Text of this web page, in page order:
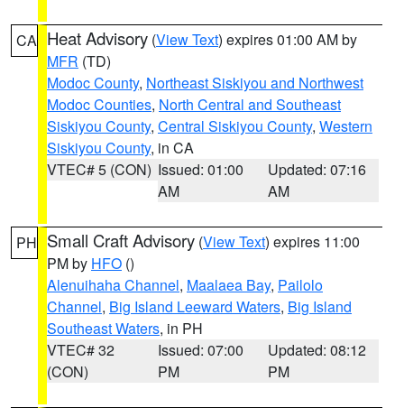
CA Heat Advisory (View Text) expires 01:00 AM by
MFR (TD)
Modoc County, Northeast Siskiyou and Northwest
Modoc Counties, North Central and Southeast
Siskiyou County, Central Siskiyou County, Western
Siskiyou County, in CA
VTEC# 5 (CON) Issued: 01:00
AM
Updated: 07:16
AM
PH Small Craft Advisory (View Text) expires 11:00
PM by HFO ()
Alenuihaha Channel, Maalaea Bay, Pailolo
Channel, Big Island Leeward Waters, Big Island
Southeast Waters, in PH
VTEC# 32
(CON)
Issued: 07:00
PM
Updated: 08:12
PM